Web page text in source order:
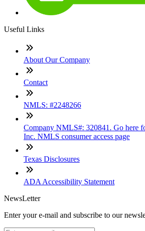
Useful Links
About Our Company
Contact
NMLS: #2248266
Company NMLS#: 320841. Go here
Inc. NMLS consumer access page
Texas Disclosures
ADA Accessibility Statement
NewsLetter
Enter your e-mail and subscribe to our